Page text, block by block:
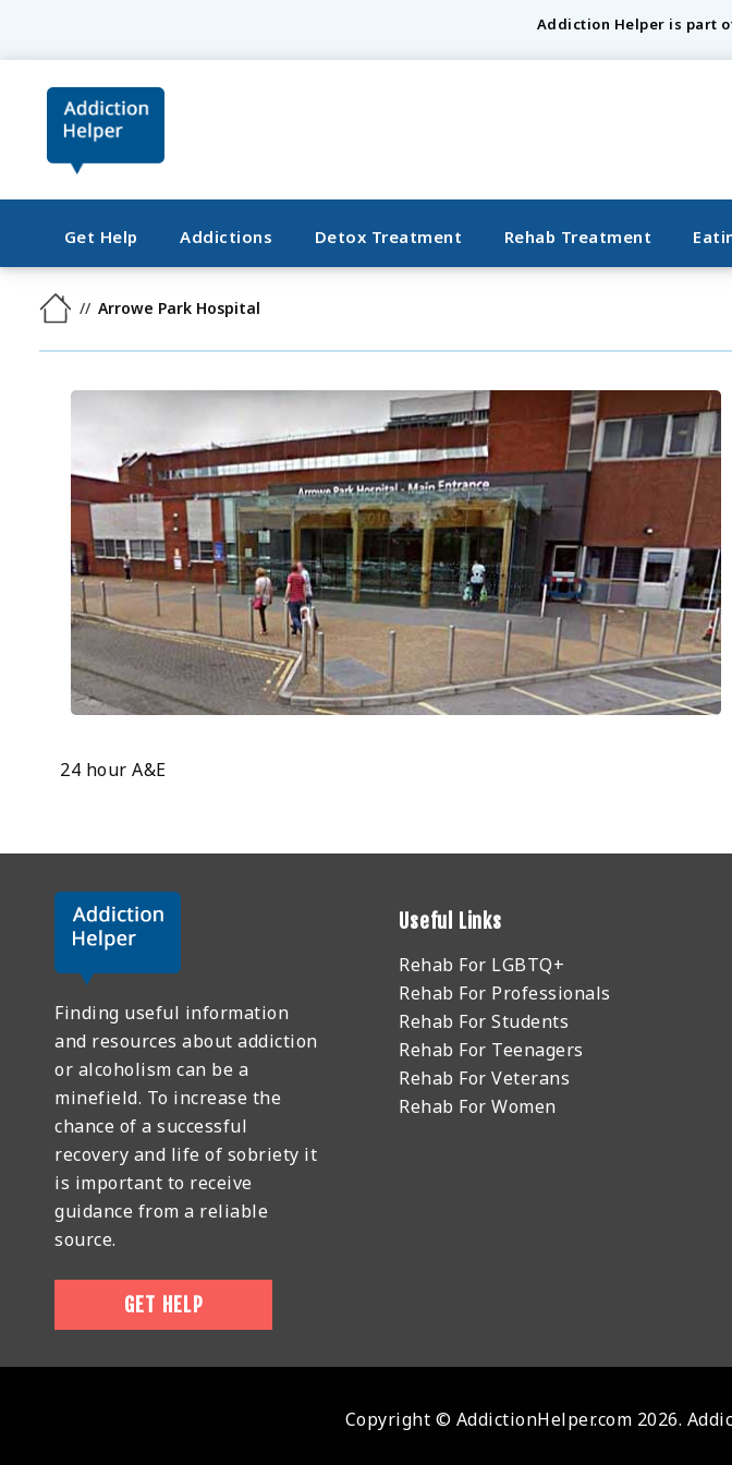
Addiction Helper is part
Get Help Addictions Detox Treatment Rehab Treatment
Arrowe Park Hospital
24 hour A&E
Finding useful information
and resources about addiction
or alcoholism can be a
minefield. To increase the
chance of a successful
recovery and life of sobriety it
is important to receive
guidance from a reliable
source.
GET HELP
Useful Links
Rehab For LGBTQ+
Rehab For Professionals
Rehab For Students
Rehab For Teenagers
Rehab For Veterans
Rehab For Women
Copyright © AddictionHelper.com 2026.